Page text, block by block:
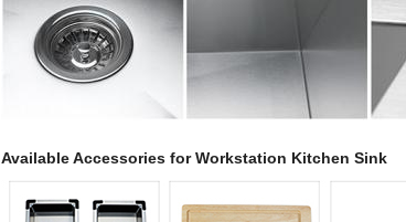
Available Accessories for Workstation Kitchen Sink